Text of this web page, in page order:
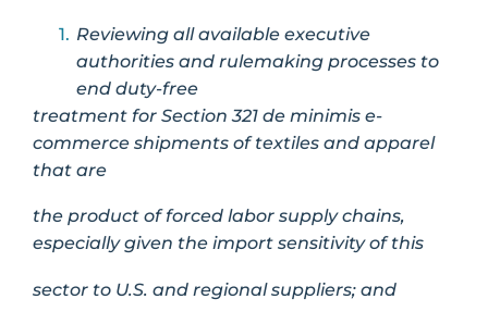
Reviewing all available executive
authorities and rulemaking processes to
end duty-free
treatment for Section 321 de minimis e-
commerce shipments of textiles and apparel
that are
the product of forced labor supply chains,
especially given the import sensitivity of this
sector to U.S. and regional suppliers; and